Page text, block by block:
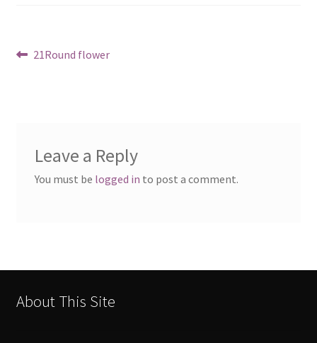
PostPrevious
21Round flower
Leave a Reply
You must be logged in to post a comment.
About This Site